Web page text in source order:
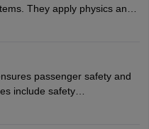
They apply physics and
technologies, often
and performing
analytical skills,
communication.
passenger safety and
include safety
the cabin, handling